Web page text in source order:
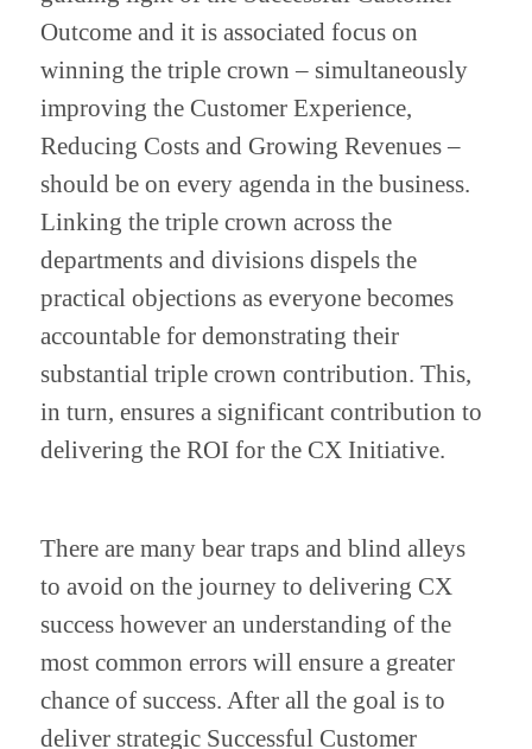
Outcome and it is associated focus on
winning the triple crown – simultaneously
improving the Customer Experience,
Reducing Costs and Growing Revenues –
should be on every agenda in the business.
Linking the triple crown across the
departments and divisions dispels the
practical objections as everyone becomes
accountable for demonstrating their
substantial triple crown contribution. This,
in turn, ensures a significant contribution to
delivering the ROI for the CX Initiative.
There are many bear traps and blind alleys
to avoid on the journey to delivering CX
success however an understanding of the
most common errors will ensure a greater
chance of success. After all the goal is to
deliver strategic Successful Customer